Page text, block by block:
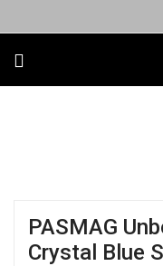
PASMAG
Crystal Blue